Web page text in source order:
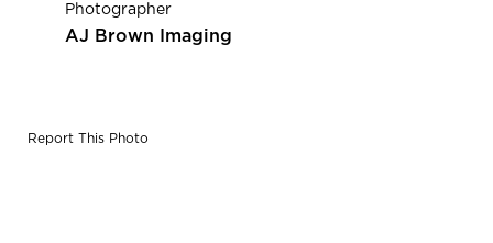
Photographer
AJ Brown Imaging
Report This Photo